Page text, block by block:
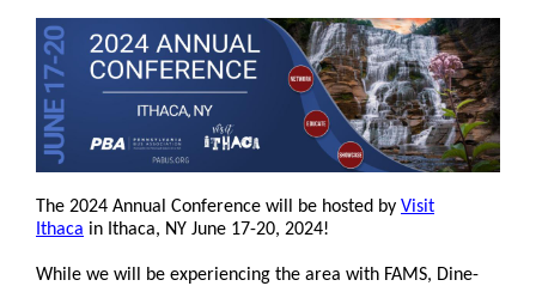
The 2024 Annual Conference will be hosted by Visit
Ithaca in Ithaca, NY June 17-20, 2024!
While we will be experiencing the area with FAMS, Dine-